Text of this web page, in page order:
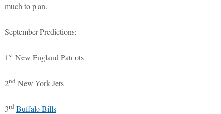
much to plan.
September Predictions:
1st New England Patriots
2nd New York Jets
3rd Buffalo Bills